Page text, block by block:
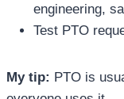
engineering,
Test PTO
My tip: PTO is